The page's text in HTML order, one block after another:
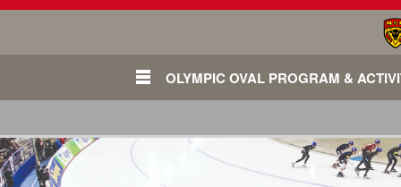
OLYMPIC OVAL PROGRAM &